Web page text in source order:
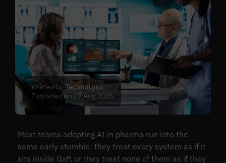
Written byTechnoLynx
Published on 27 Aug 2025
Most teams adopting AI in pharma run into the
same early stumble: they treat every system as if it
sits inside GxP, or they treat none of them as if they